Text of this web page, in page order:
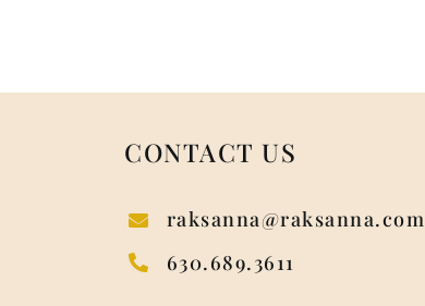
CONTACT US
raksanna@raksanna.com
630.689.3611